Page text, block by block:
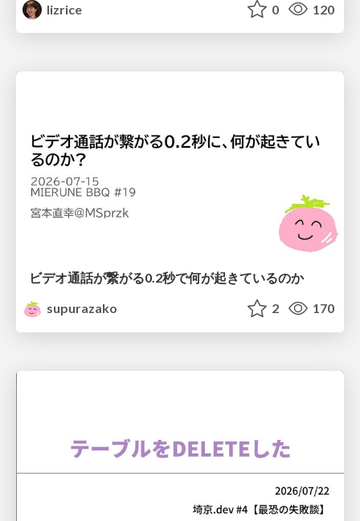
lizrice
0 120
ビデオ通話が繋がる0.2秒で何が起きているのか
supurazako
2 170